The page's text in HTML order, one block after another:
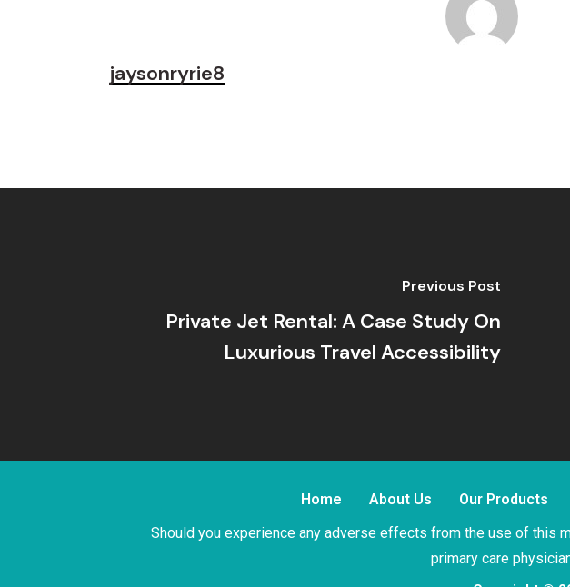
jaysonryrie8
Previous Post
Private Jet Rental: A Case Study On
Luxurious Travel Accessibility
Home About Us Our Products
Should you experience any adverse effects from the use of this
primary care